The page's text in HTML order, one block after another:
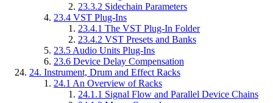
23.3.2 Sidechain Parameters
23.4 VST Plug-Ins
23.4.1 The VST Plug-In Folder
23.4.2 VST Presets and Banks
23.5 Audio Units Plug-Ins
23.6 Device Delay Compensation
24. Instrument, Drum and Effect Racks
24.1 An Overview of Racks
24.1.1 Signal Flow and Parallel Device Chains